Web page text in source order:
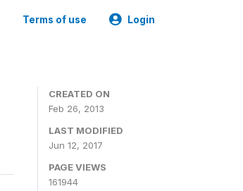
Terms of use Login
CREATED ON
Feb 26, 2013
LAST MODIFIED
Jun 12, 2017
PAGE VIEWS
161944